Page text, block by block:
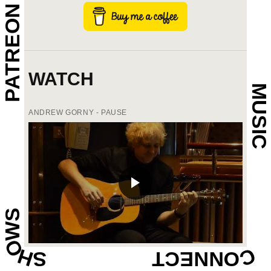
MUSIC
CONNECT
SHOWS
PATREON WATCH
ANDREW GORNY - PAUSE
ANDREW GORNY - JUST A LITTLE DOT